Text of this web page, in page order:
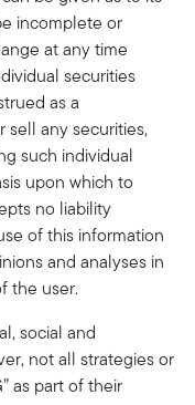
incomplete or
at any time
securities
as a
sell any securities,
such individual
upon which to
no liability
of this information
and analyses in
the user.
social and
not all strategies or
as part of their